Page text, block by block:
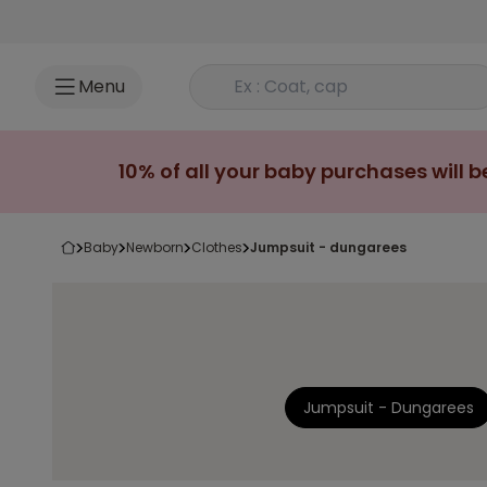
Menu Rechercher un produit
10% of all your baby purchases
baby newborn clothes jumpsuit - dungarees
Jumpsuit - Dungarees